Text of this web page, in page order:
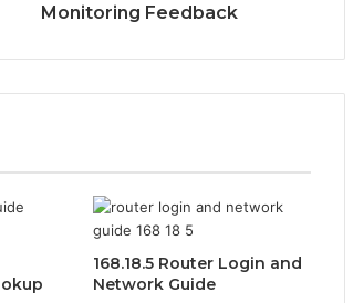
Monitoring Feedback
168.18.5 Router Login and
Network Guide